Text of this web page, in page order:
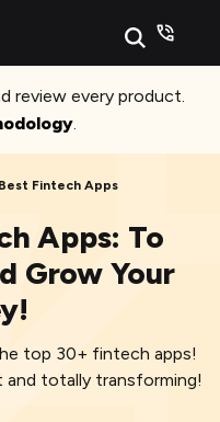
review every product.
.
Best Fintech Apps
Apps: To
Grow Your
top 30+ fintech apps!
and totally transforming!